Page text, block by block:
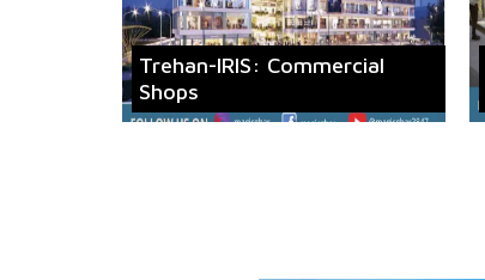
Trehan-IRIS: Commercial
Shops